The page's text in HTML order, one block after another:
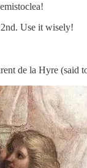
Use it wisely!
de la Hyre (said